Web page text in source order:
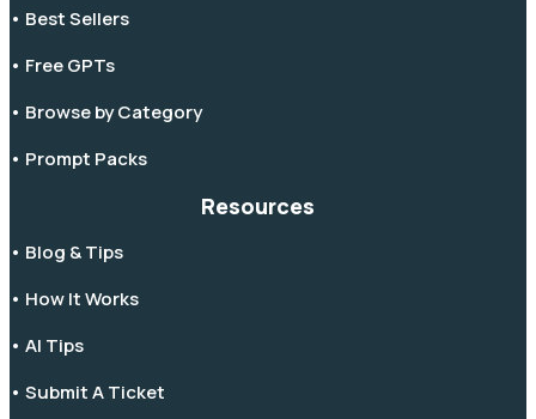
• Best Sellers
• Free GPTs
• Browse by Category
• Prompt Packs
Resources
• Blog & Tips
• How It Works
• AI Tips
• Submit A Ticket